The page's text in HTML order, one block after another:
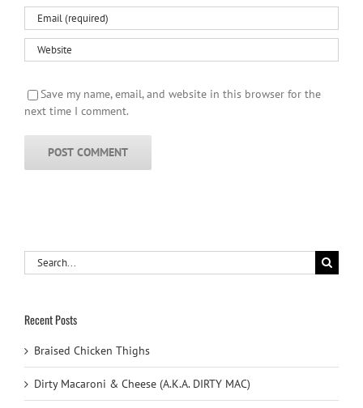
Save my name, email, and website in this browser for the
next time I comment.
Search
for:
Recent Posts
Braised Chicken Thighs
Dirty Macaroni & Cheese (A.K.A. DIRTY MAC)